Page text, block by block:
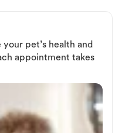
pet’s health and
appointment takes